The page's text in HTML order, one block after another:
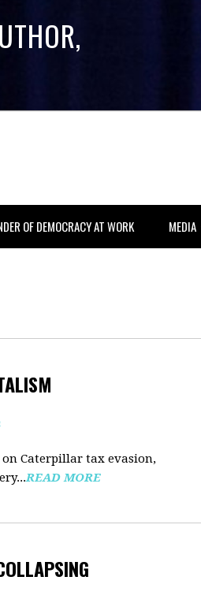
OF DEMOCRACY AT WORK MEDIA
on Caterpillar tax evasion,
READ MORE